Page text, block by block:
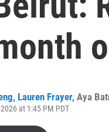
, Lauren Frayer, Aya
at 1:45 PM PDT